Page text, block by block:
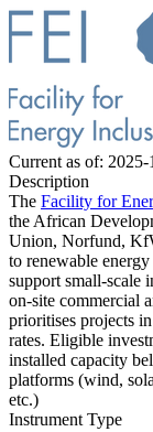
Current as of: 2025-
Description
The Facility for
the African
Union, Norfund,
to renewable
support small-scale
on-site commercial
prioritises projects
rates. Eligible
installed capacity
platforms (wind,
etc.)
Instrument Type